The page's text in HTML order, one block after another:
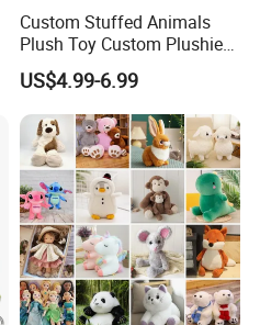
Custom Stuffed Animals
Plush Toy Custom Plushie
Promotional Soft Animal
Toy Kids Make Own Design
Custom Corporate Mascot
US$4.99-6.99